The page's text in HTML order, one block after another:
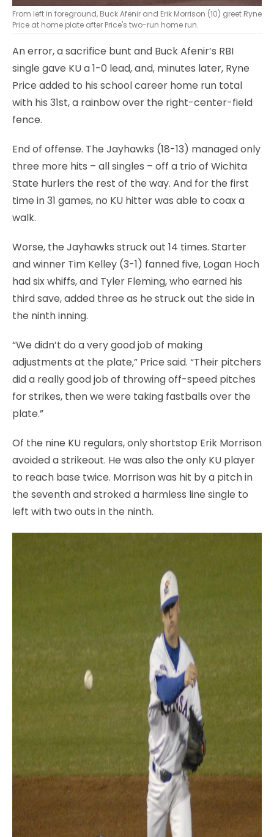
From left in foreground, Buck Afenir and Erik Morrison (10) greet Ryne
Price at home plate after Price's two-run home run.
An error, a sacrifice bunt and Buck Afenir’s RBI
single gave KU a 1-0 lead, and, minutes later, Ryne
Price added to his school career home run total
with his 31st, a rainbow over the right-center-field
fence.
End of offense. The Jayhawks (18-13) managed only
three more hits – all singles – off a trio of Wichita
State hurlers the rest of the way. And for the first
time in 31 games, no KU hitter was able to coax a
walk.
Worse, the Jayhawks struck out 14 times. Starter
and winner Tim Kelley (3-1) fanned five, Logan Hoch
had six whiffs, and Tyler Fleming, who earned his
third save, added three as he struck out the side in
the ninth inning.
“We didn’t do a very good job of making
adjustments at the plate,” Price said. “Their pitchers
did a really good job of throwing off-speed pitches
for strikes, then we were taking fastballs over the
plate.”
Of the nine KU regulars, only shortstop Erik Morrison
avoided a strikeout. He was also the only KU player
to reach base twice. Morrison was hit by a pitch in
the seventh and stroked a harmless line single to
left with two outs in the ninth.